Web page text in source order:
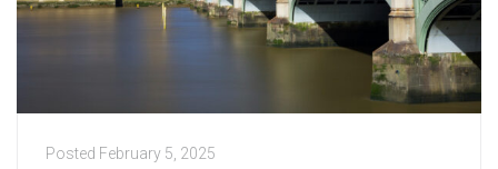
Posted February 5, 2025